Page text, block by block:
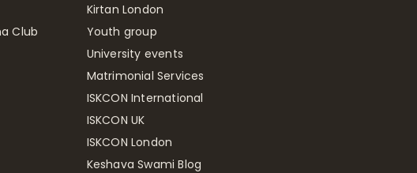
Club
Kirtan London
Youth group
University events
Matrimonial Services
ISKCON International
ISKCON UK
ISKCON London
Keshava Swami Blog